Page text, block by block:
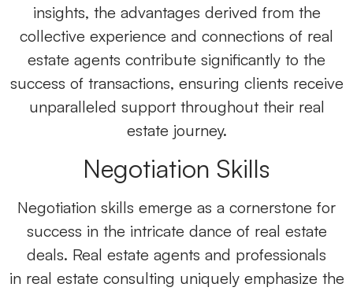
insights, the advantages derived from the
collective experience and connections of real
estate agents contribute significantly to the
success of transactions, ensuring clients receive
unparalleled support throughout their real
estate journey.
Negotiation Skills
Negotiation skills emerge as a cornerstone for
success in the intricate dance of real estate
deals. Real estate agents and professionals
in real estate consulting uniquely emphasize the